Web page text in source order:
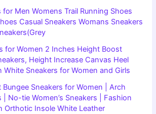
for Men Womens Trail Running Shoes
Casual Sneakers Womans Sneakers
for Women 2 Inches Height Boost
Height Increase Canvas Heel
White Sneakers for Women and Girls
Bungee Sneakers for Women | Arch
| No-tie Women’s Sneakers | Fashion
Orthotic Insole White Leather